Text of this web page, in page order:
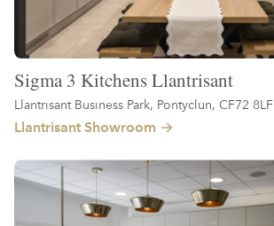
Sigma 3 Kitchens Llantrisant
Llantrisant Business Park, Pontyclun, CF72 8LF
Llantrisant Showroom